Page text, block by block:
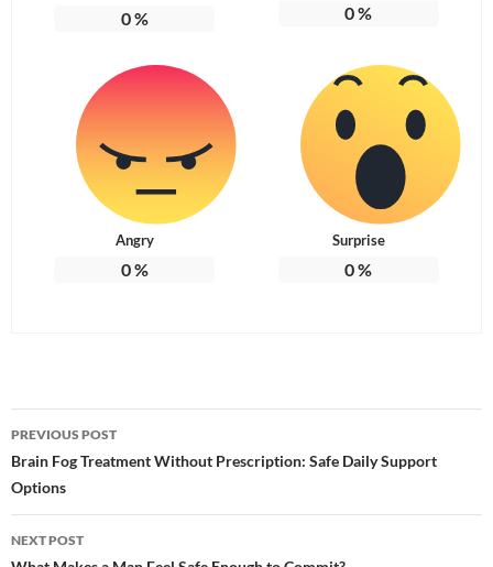
0% 0%
Angry
0%
Surprise
0%
Post
navigation
PREVIOUS POST
Brain Fog Treatment Without Prescription: Safe Daily Support
Options
NEXT POST